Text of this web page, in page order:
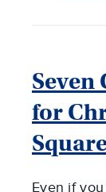
for
Even if